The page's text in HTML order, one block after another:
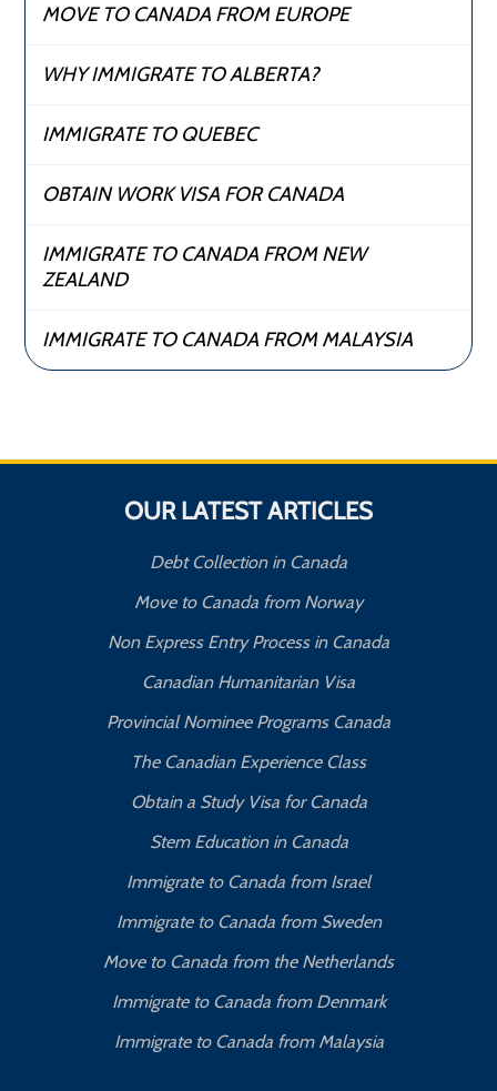
MOVE TO CANADA FROM EUROPE
WHY IMMIGRATE TO ALBERTA?
IMMIGRATE TO QUEBEC
OBTAIN WORK VISA FOR CANADA
IMMIGRATE TO CANADA FROM NEW
ZEALAND
IMMIGRATE TO CANADA FROM MALAYSIA
OUR LATEST ARTICLES
Debt Collection in Canada
Move to Canada from Norway
Non Express Entry Process in Canada
Canadian Humanitarian Visa
Provincial Nominee Programs Canada
The Canadian Experience Class
Obtain a Study Visa for Canada
Stem Education in Canada
Immigrate to Canada from Israel
Immigrate to Canada from Sweden
Move to Canada from the Netherlands
Immigrate to Canada from Denmark
Immigrate to Canada from Malaysia